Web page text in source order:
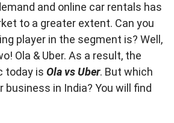
and online car rentals has
to a greater extent. Can you
player in the segment is? Well,
Ola & Uber. As a result, the
today is Ola vs Uber. But which
business in India? You will find